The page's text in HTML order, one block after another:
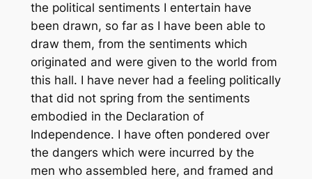
the political sentiments I entertain have
been drawn, so far as I have been able to
draw them, from the sentiments which
originated and were given to the world from
this hall. I have never had a feeling politically
that did not spring from the sentiments
embodied in the Declaration of
Independence. I have often pondered over
the dangers which were incurred by the
men who assembled here, and framed and